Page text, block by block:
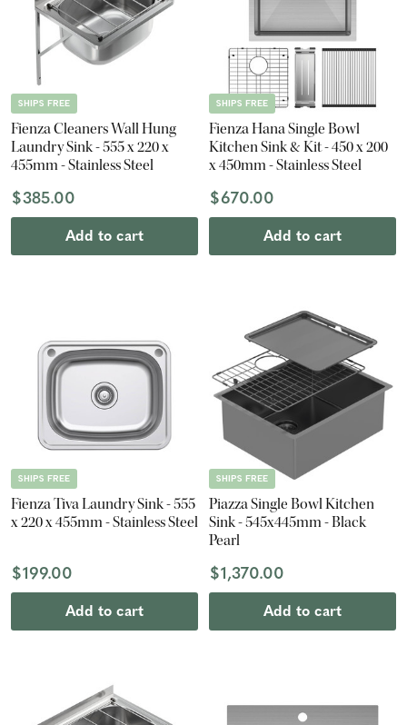
SHIPS FREE
Fienza Cleaners Wall Hung
Laundry Sink - 555 x 220 x
455mm - Stainless Steel
$385.00
Add to cart
SHIPS FREE
Fienza Hana Single Bowl
Kitchen Sink & Kit - 450 x 200
x 450mm - Stainless Steel
$670.00
Add to cart
SHIPS FREE
Fienza Tiva Laundry Sink - 555
x 220 x 455mm - Stainless Steel
$199.00
Add to cart
SHIPS FREE
Piazza Single Bowl Kitchen
Sink - 545x445mm - Black
Pearl
$1,370.00
Add to cart